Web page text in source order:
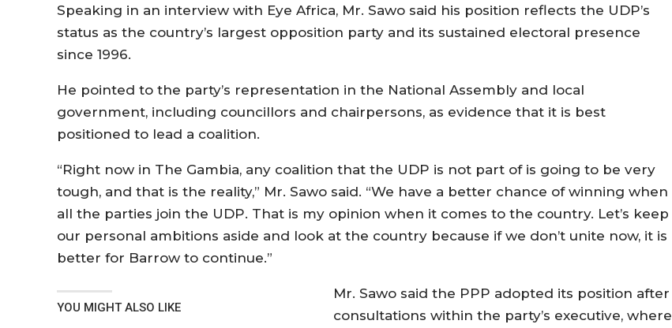
Speaking in an interview with Eye Africa, Mr. Sawo said his position reflects the UDP’s
status as the country’s largest opposition party and its sustained electoral presence
since 1996.
He pointed to the party’s representation in the National Assembly and local
government, including councillors and chairpersons, as evidence that it is best
positioned to lead a coalition.
“Right now in The Gambia, any coalition that the UDP is not part of is going to be very
tough, and that is the reality,” Mr. Sawo said. “We have a better chance of winning when
all the parties join the UDP. That is my opinion when it comes to the country. Let’s keep
our personal ambitions aside and look at the country because if we don’t unite now, it is
better for Barrow to continue.”
YOU MIGHT ALSO LIKE
Mr. Sawo said the PPP adopted its position after
consultations within the party’s executive, where